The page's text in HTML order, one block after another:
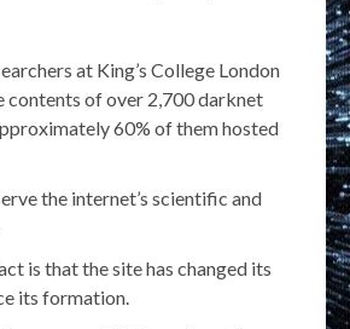
at King’s College London
contents of over 2,700 darknet
60% of them hosted
the internet’s scientific and
is that the site has changed its
its formation.